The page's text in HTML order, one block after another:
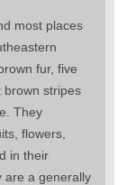
most places
fur, five
brown stripes
They
flowers,
in their
are a generally